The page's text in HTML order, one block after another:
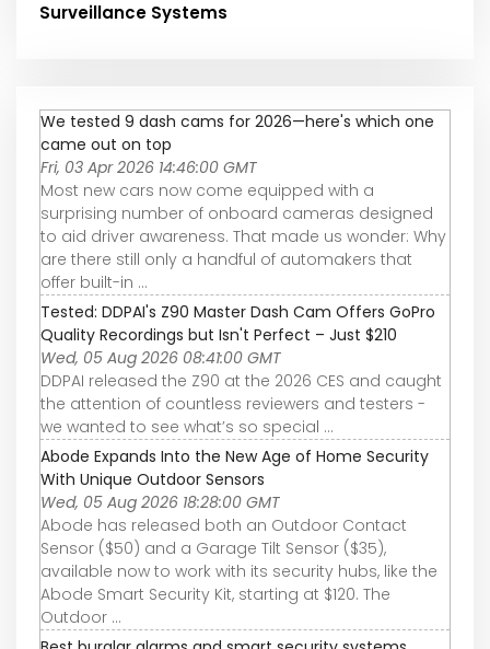
Surveillance Systems
We tested 9 dash cams for 2026—here's which one
came out on top
Fri, 03 Apr 2026 14:46:00 GMT
Most new cars now come equipped with a
surprising number of onboard cameras designed
to aid driver awareness. That made us wonder: Why
are there still only a handful of automakers that
offer built-in ...
Tested: DDPAI's Z90 Master Dash Cam Offers GoPro
Quality Recordings but Isn't Perfect – Just $210
Wed, 05 Aug 2026 08:41:00 GMT
DDPAI released the Z90 at the 2026 CES and caught
the attention of countless reviewers and testers -
we wanted to see what’s so special ...
Abode Expands Into the New Age of Home Security
With Unique Outdoor Sensors
Wed, 05 Aug 2026 18:28:00 GMT
Abode has released both an Outdoor Contact
Sensor ($50) and a Garage Tilt Sensor ($35),
available now to work with its security hubs, like the
Abode Smart Security Kit, starting at $120. The
Outdoor ...